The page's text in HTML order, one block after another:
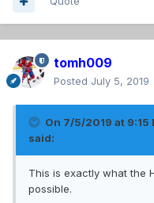
tomh009
Posted July 5, 2019
On 7/5/2019 at 9:15
said:
This is exactly what the
possible.